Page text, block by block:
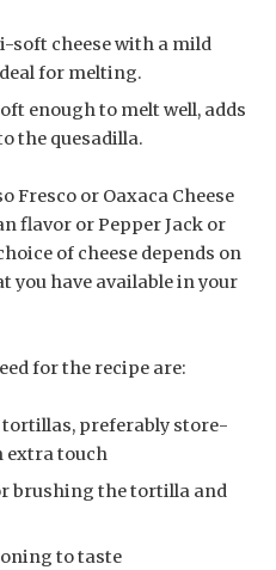
soft cheese with a mild
for melting.
enough to melt well, adds
the quesadilla.
Fresco or Oaxaca Cheese
flavor or Pepper Jack or
of cheese depends on
you have available in your
for the recipe are:
preferably store-
extra touch
brushing the tortilla and
to taste